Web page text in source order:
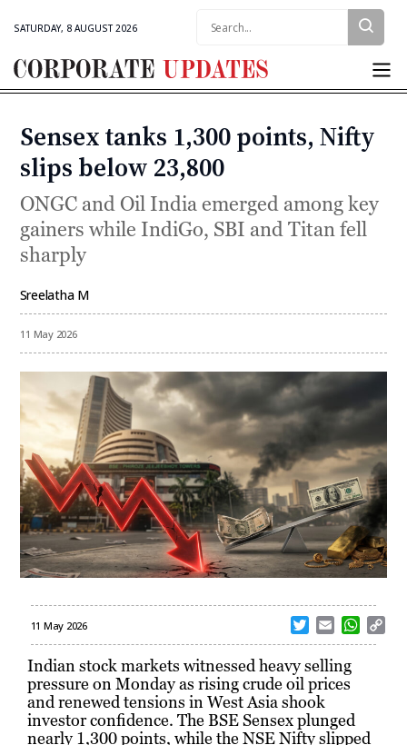
SATURDAY, 8 AUGUST 2026
Corporate
Categories
Sensex tanks 1,300 points, Nifty
slips below 23,800
ONGC and Oil India emerged among key
gainers while IndiGo, SBI and Titan fell
sharply
Sreelatha M
11 May 2026
11 May 2026
w
i
t
t
e
r
m
a
i
W
h
p
Indian stock markets witnessed heavy selling
pressure on Monday as rising crude oil prices
and renewed tensions in West Asia shook
investor confidence. The BSE Sensex plunged
nearly 1,300 points, while the NSE Nifty slipped